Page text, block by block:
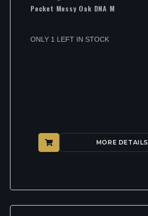
Pocket Mossy Oak DNA M
ONLY 1 LEFT IN STOCK
MORE DETAILS